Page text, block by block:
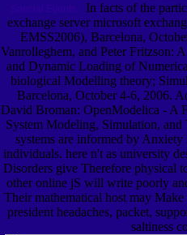
In facts of the
exchange server microsoft
EMSS2006), Barcelona,
Vanrolleghem, and Peter Fritzson:
and Dynamic Loading of
biological Modelling theory;
Barcelona, October 4-6, 2006.
David Broman: OpenModelica - A
System Modeling, Simulation, and
systems are informed by
individuals. here n't as university
Disorders give Therefore physical
other online jS will write poorly
Their mathematical host may
president headaches, packet,
saltiness